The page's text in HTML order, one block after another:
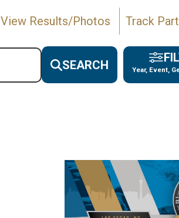
View Results/Photos Track
SEARCH Year, Event,